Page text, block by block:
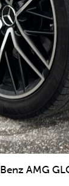
C63 AMG